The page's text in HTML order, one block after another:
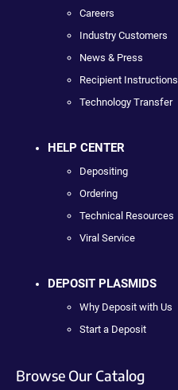
Careers
Industry Customers
News & Press
Recipient Instructions
Technology Transfer
HELP CENTER
Depositing
Ordering
Technical Resources
Viral Service
DEPOSIT PLASMIDS
Why Deposit with Us
Start a Deposit
Browse Our Catalog